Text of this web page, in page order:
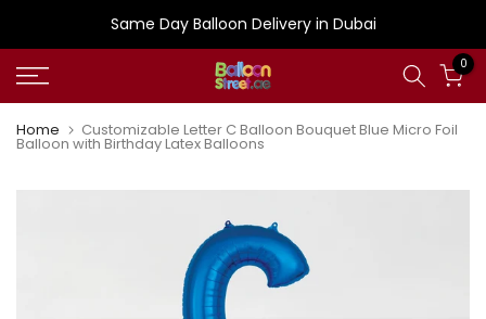
to
content
Same Day Balloon Delivery in Dubai
0
Home Customizable Letter C Balloon Bouquet Blue Micro Foil
Balloon with Birthday Latex Balloons